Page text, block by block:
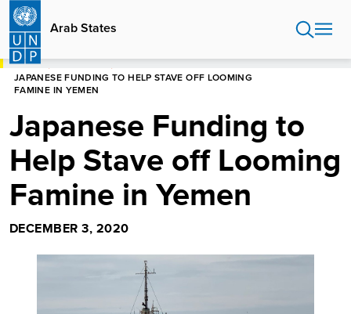
Skip
main
content
Arab States
HOME
JAPANESE FUNDING TO HELP STAVE OFF LOOMING
FAMINE IN YEMEN
Japanese Funding to
Help Stave off Looming
Famine in Yemen
DECEMBER 3, 2020